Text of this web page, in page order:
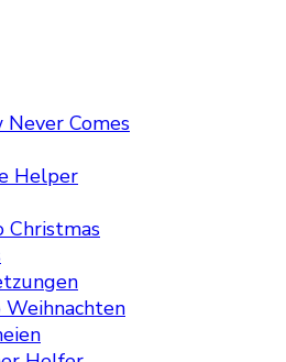
Comes
Helper
Christmas
Weihnachten